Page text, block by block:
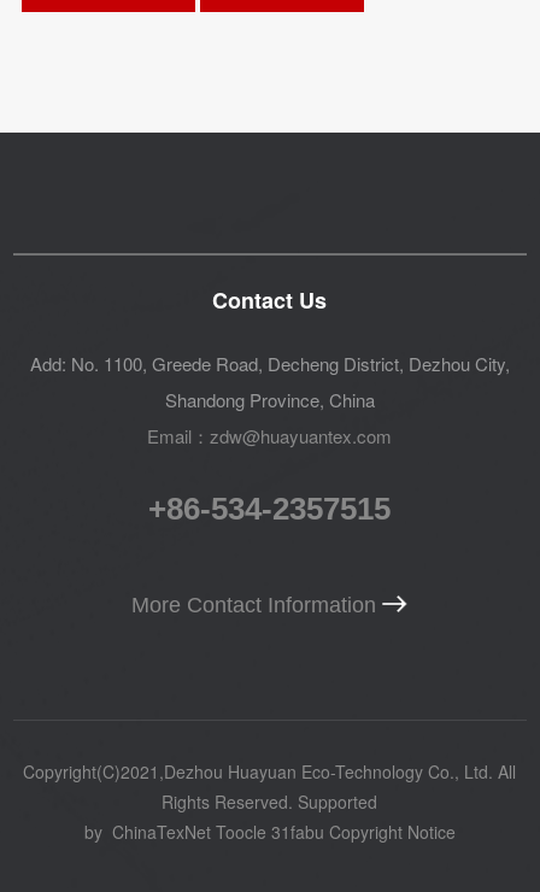
Contact Us
Add: No. 1100, Greede Road, Decheng District, Dezhou City,
Shandong Province, China
Email：zdw@huayuantex.com
+86-534-2357515
More Contact Information
Copyright(C)2021,Dezhou Huayuan Eco-Technology Co., Ltd. All
Rights Reserved. Supported
by ChinaTexNet Toocle 31fabu Copyright Notice